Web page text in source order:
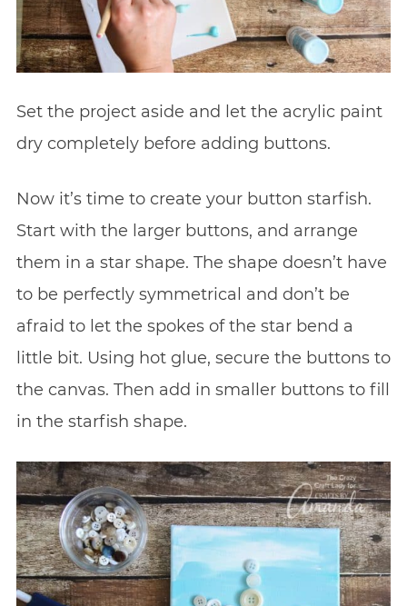
Set the project aside and let the acrylic paint
dry completely before adding buttons.
Now it’s time to create your button starfish.
Start with the larger buttons, and arrange
them in a star shape. The shape doesn’t have
to be perfectly symmetrical and don’t be
afraid to let the spokes of the star bend a
little bit. Using hot glue, secure the buttons to
the canvas. Then add in smaller buttons to fill
in the starfish shape.